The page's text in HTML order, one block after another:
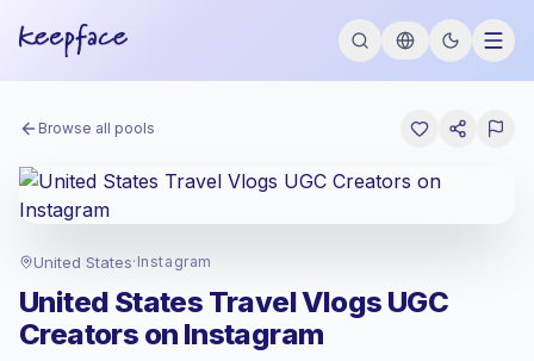
Browse all pools
United States· Instagram
United States Travel Vlogs UGC
Creators on Instagram